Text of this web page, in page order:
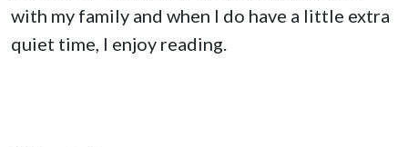
with my family and when I do have a little extra
quiet time, I enjoy reading.